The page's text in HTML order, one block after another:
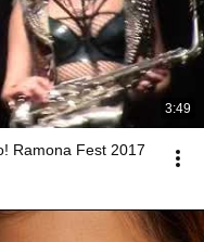
3:49
Ramona Fest 2017